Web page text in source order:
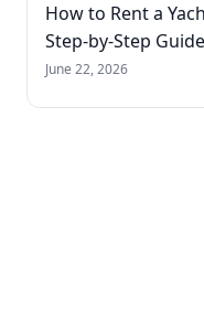
How to Rent a
Step-by-Step Guide
June 22, 2026